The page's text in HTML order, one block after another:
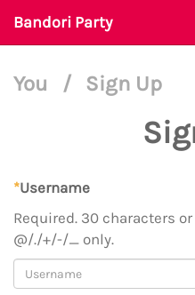
Bandori Party
You / Sign Up
*Username
Required. 30 characters
@/./+/-/_ only.